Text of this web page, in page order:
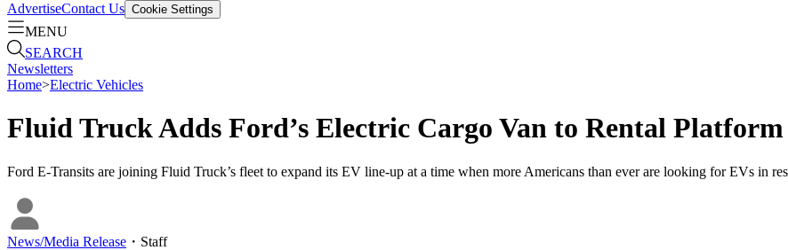
AdvertiseContact Us Cookie Settings
MENU
SEARCH
Newsletters
Home>Electric Vehicles
Fluid Truck Adds Ford’s Electric Cargo Van to Rental Platform
Ford E-Transits are joining Fluid Truck’s fleet to expand its EV line-up at a time when more Americans than ever are looking for EVs in
News/Media Release ・ Staff